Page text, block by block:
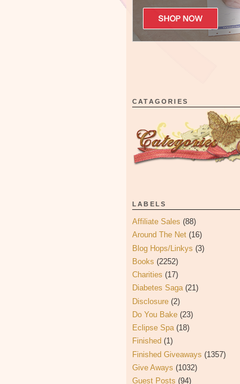
CATAGORIES
LABELS
Affiliate Sales (88)
Around The Net (16)
Blog Hops/Linkys (3)
Books (2252)
Charities (17)
Diabetes Saga (21)
Disclosure (2)
Do You Bake (23)
Eclipse Spa (18)
Finished (1)
Finished Giveaways (1357)
Give Aways (1032)
Guest Posts (94)